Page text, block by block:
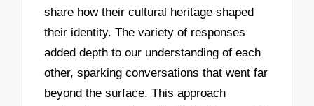
share how their cultural heritage shaped
their identity. The variety of responses
added depth to our understanding of each
other, sparking conversations that went far
beyond the surface. This approach